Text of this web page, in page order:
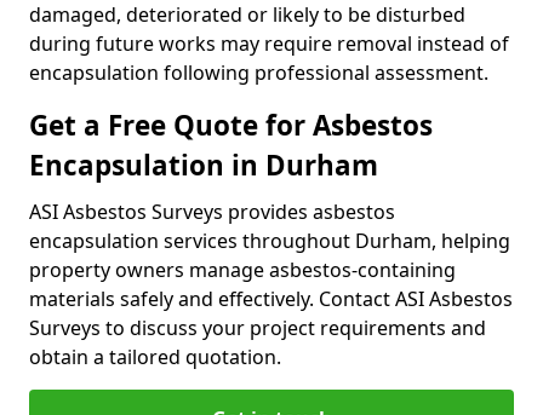
damaged, deteriorated or likely to be disturbed
during future works may require removal instead of
encapsulation following professional assessment.
Get a Free Quote for Asbestos
Encapsulation in Durham
ASI Asbestos Surveys provides asbestos
encapsulation services throughout Durham, helping
property owners manage asbestos-containing
materials safely and effectively. Contact ASI Asbestos
Surveys to discuss your project requirements and
obtain a tailored quotation.